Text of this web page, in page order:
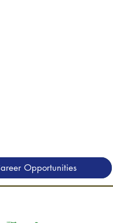
Opportunities